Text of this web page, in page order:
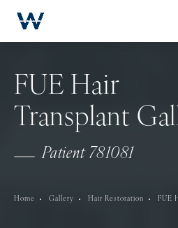
FUE Hair
Transplant
Patient 781081
Home Gallery Hair Restoration FUE